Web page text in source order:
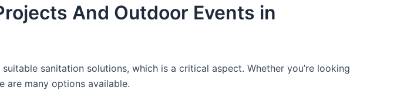
And Outdoor Events in
sanitation solutions, which is a critical aspect. Whether you’re looking
many options available.